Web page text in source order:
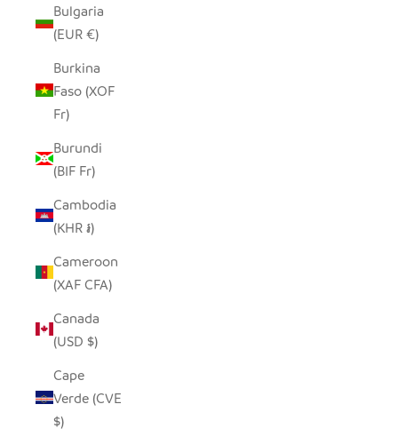
Bulgaria
(EUR €)
Burkina
Faso (XOF
Fr)
Burundi
(BIF Fr)
Cambodia
(KHR ៛)
Cameroon
(XAF CFA)
Canada
(USD $)
Cape
Verde (CVE
$)